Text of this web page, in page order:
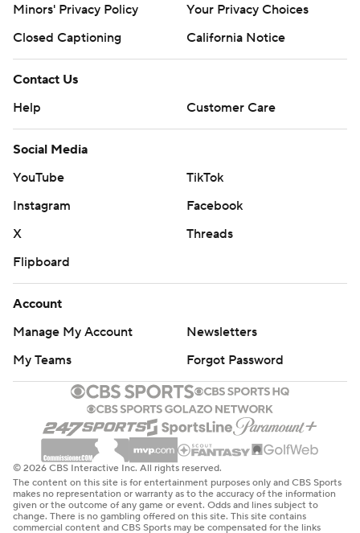
Minors' Privacy Policy
Your Privacy Choices
Closed Captioning
California Notice
Contact Us
Help
Customer Care
Social Media
YouTube
TikTok
Instagram
Facebook
X
Threads
Flipboard
Account
Manage My Account
Newsletters
My Teams
Forgot Password
© 2026 CBS Interactive Inc. All rights reserved.
The content on this site is for entertainment purposes only and CBS Sports
makes no representation or warranty as to the accuracy of the information
given or the outcome of any game or event. Odds and lines subject to
change. There is no gambling offered on this site. This site contains
commercial content and CBS Sports may be compensated for the links